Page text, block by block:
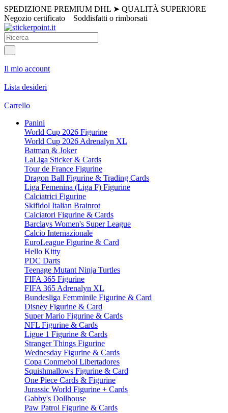
SPEDIZIONE PREMIUM DHL ➤ QUALITÀ SUPERIORE
Negozio certificato
Soddisfatti o rimborsati
Il mio account
Lista desideri
Carrello
Panini
World Cup 2026 Figurine
World Cup 2026 Adrenalyn XL
Batman & Joker
LaLiga Sticker & Cards
Tour de France Figurine
Dragon Ball Figurine & Trading Cards
Liga Femenina (Liga F) Figurine
Calciatrici Figurine
Skifidol Italian Brainrot
Calciatori Figurine & Cards
Barclays Women's Super League
Calcio Internazionale
EuroLeague Figurine & Card
Hello Kitty
PDC Darts
Teenage Mutant Ninja Turtles
FIFA 365 Figurine
FIFA 365 Adrenalyn XL
Bundesliga Femminile Figurine & Card
Disney Figurine & Card
Super Mario Figurine & Cards
NFL Figurine & Cards
Ligue 1 Figurine & Cards
Stranger Things Figurine
Wednesday Figurine & Cards
Copa Conmebol Libertadores
Squishmallows Figurine & Card
One Piece Cards & Figurine
Jurassic World Figurine + Cards
Gabby's Dollhouse
Paw Patrol Figurine & Cards